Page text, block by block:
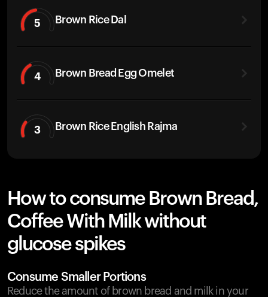
5 Brown Rice Dal
4 Brown Bread Egg Omelet
3 Brown Rice English Rajma
How to consume Brown Bread,
Coffee With Milk without
glucose spikes
Consume Smaller Portions
Reduce the amount of brown bread and milk in your